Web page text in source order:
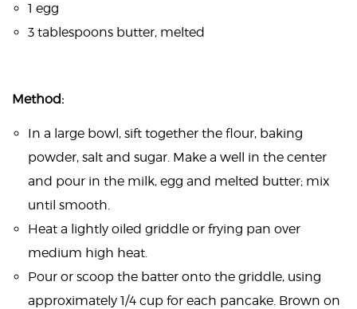
1 egg
3 tablespoons butter, melted
Method:
In a large bowl, sift together the flour, baking
powder, salt and sugar. Make a well in the center
and pour in the milk, egg and melted butter; mix
until smooth.
Heat a lightly oiled griddle or frying pan over
medium high heat.
Pour or scoop the batter onto the griddle, using
approximately 1/4 cup for each pancake. Brown on